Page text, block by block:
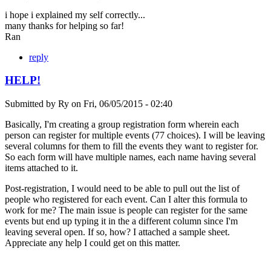
i hope i explained my self correctly...
many thanks for helping so far!
Ran
reply
HELP!
Submitted by Ry on Fri, 06/05/2015 - 02:40
Basically, I'm creating a group registration form wherein each
person can register for multiple events (77 choices). I will be leaving
several columns for them to fill the events they want to register for.
So each form will have multiple names, each name having several
items attached to it.
Post-registration, I would need to be able to pull out the list of
people who registered for each event. Can I alter this formula to
work for me? The main issue is people can register for the same
events but end up typing it in the a different column since I'm
leaving several open. If so, how? I attached a sample sheet.
Appreciate any help I could get on this matter.